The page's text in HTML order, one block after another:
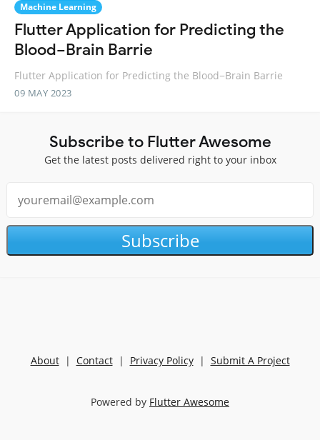
Machine Learning
Flutter Application for Predicting the
Blood−Brain Barrie
Flutter Application for Predicting the Blood−Brain Barrie
09 MAY 2023
Subscribe to Flutter Awesome
Get the latest posts delivered right to your inbox
Subscribe
About| Contact| Privacy Policy| Submit A Project
Powered by Flutter Awesome